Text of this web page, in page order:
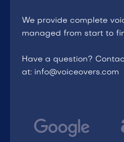
We provide complete
managed from start to
Have a question?
at: info@voiceovers.com